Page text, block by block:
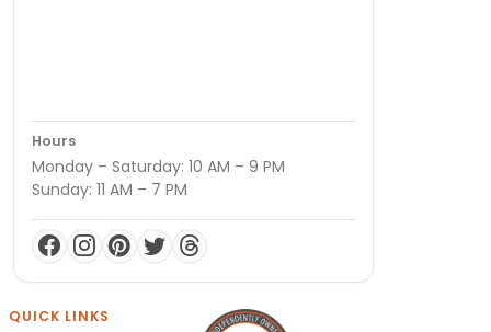
Hours
Monday – Saturday: 10 AM – 9 PM
Sunday: 11 AM – 7 PM
QUICK LINKS